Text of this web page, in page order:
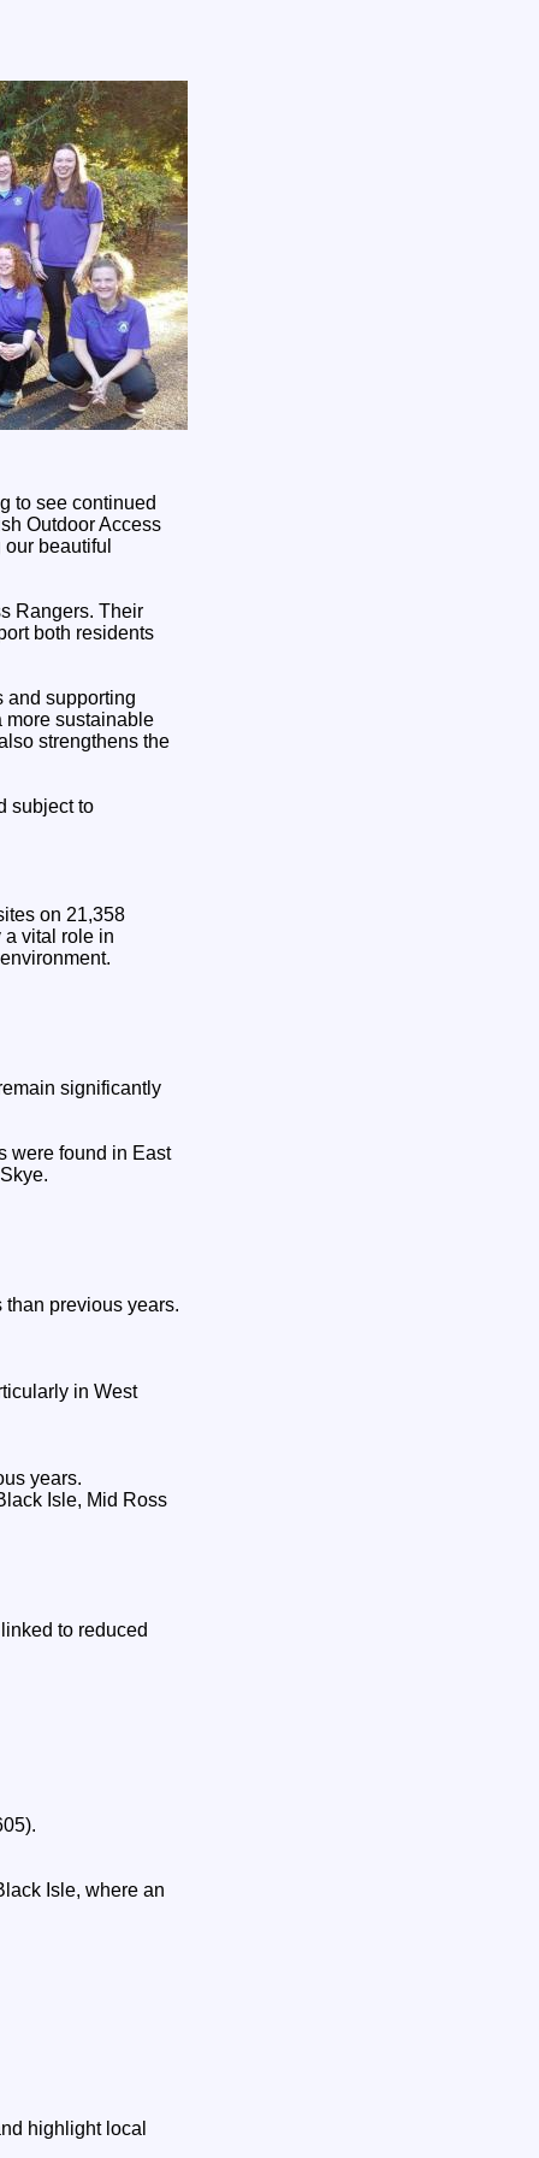
to see continued
Outdoor Access
beautiful
Rangers. Their
both residents
and supporting
more sustainable
strengthens the
subject to
on 21,358
a vital role in
significantly
were found in East
than previous years.
in West
years.
Isle, Mid Ross
to reduced
Isle, where an
highlight local